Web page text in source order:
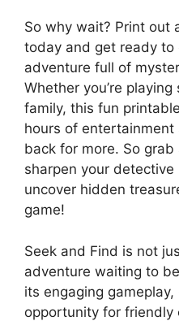
So why wait? Print out
today and get ready to
adventure full of
Whether you’re
family, this fun
hours of entertainment
back for more. So
sharpen your
uncover hidden
game!
Seek and Find is not
adventure waiting to
its engaging
opportunity for friendly